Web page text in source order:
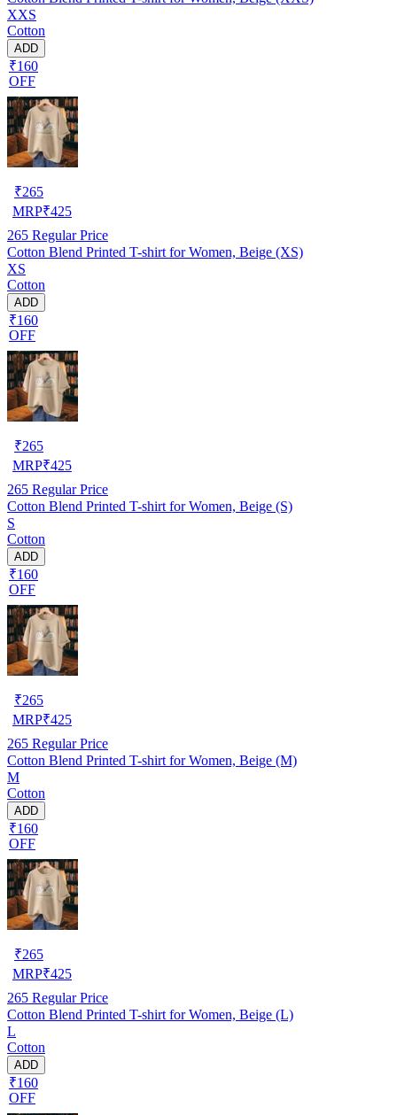
XXS
Cotton
ADD
₹160
OFF
₹265
MRP₹425
265 Regular Price
Cotton Blend Printed T-shirt for Women, Beige (XS)
XS
Cotton
ADD
₹160
OFF
₹265
MRP₹425
265 Regular Price
Cotton Blend Printed T-shirt for Women, Beige (S)
S
Cotton
ADD
₹160
OFF
₹265
MRP₹425
265 Regular Price
Cotton Blend Printed T-shirt for Women, Beige (M)
M
Cotton
ADD
₹160
OFF
₹265
MRP₹425
265 Regular Price
Cotton Blend Printed T-shirt for Women, Beige (L)
L
Cotton
ADD
₹160
OFF